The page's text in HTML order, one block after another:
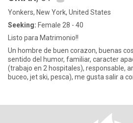
Yonkers, New York, United States
Seeking: Female 28 - 40
Listo para Matrimonio!!
Un hombre de buen corazon, buenas
sentido del humor, familiar, caracter
(trabajo en 2 hospitales), responsable, amante
buceo, jet ski, pesca), me gusta salir a